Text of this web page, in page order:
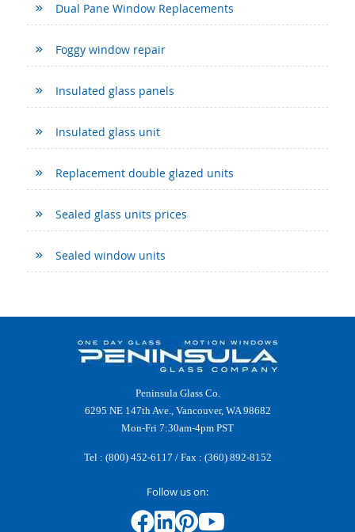
Dual Pane Window Replacements
Foggy window repair
Insulated glass panels
Insulated glass unit
Replacement double glazed units
Sealed glass units prices
Sealed window units
Peninsula Glass Co.
6295 NE 147th Ave., Vancouver, WA 98682
Mon-Fri 7:30am-4pm PST
Tel : (800) 452-6117 / Fax : (360) 892-8152
Follow us on: